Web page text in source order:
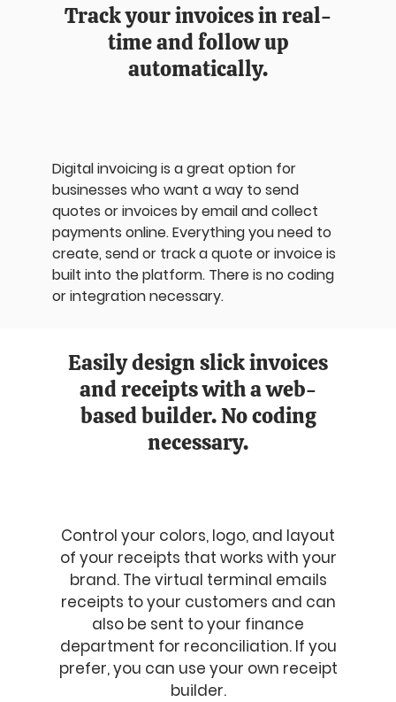
Track your invoices in real-
time and follow up
automatically.
Digital invoicing is a great option for
businesses who want a way to send
quotes or invoices by email and collect
payments online. Everything you need to
create, send or track a quote or invoice is
built into the platform. There is no coding
or integration necessary.
Easily design slick invoices
and receipts with a web-
based builder. No coding
necessary.
Control your colors, logo, and layout
of your receipts that works with your
brand. The virtual terminal emails
receipts to your customers and can
also be sent to your finance
department for reconciliation. If you
prefer, you can use your own receipt
builder.